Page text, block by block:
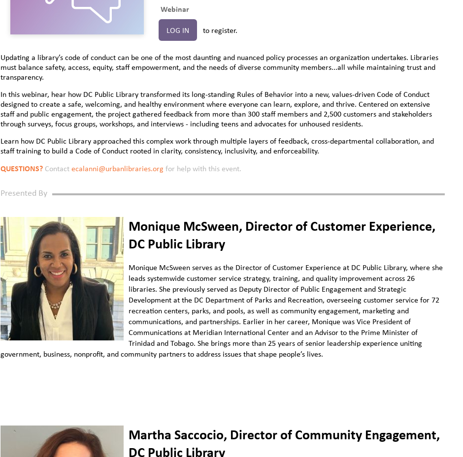
Webinar
LOG IN
to register.
Updating a library’s code of conduct can be one of the most daunting and nuanced policy processes an organization undertakes. Libraries
must balance safety, access, equity, staff empowerment, and the needs of diverse community members...all while maintaining trust and
transparency.
In this webinar, hear how DC Public Library transformed its long-standing Rules of Behavior into a new, values-driven Code of Conduct
designed to create a safe, welcoming, and healthy environment where everyone can learn, explore, and thrive. Centered on extensive
staff and public engagement, the project gathered feedback from more than 300 staff members and 2,500 customers and stakeholders
through surveys, focus groups, workshops, and interviews - including teens and advocates for unhoused residents.
Learn how DC Public Library approached this complex work through multiple layers of feedback, cross-departmental collaboration, and
staff training to build a Code of Conduct rooted in clarity, consistency, inclusivity, and enforceability.
QUESTIONS?Contactecalanni@urbanlibraries.org for help with this event.
Presented By
Monique McSween, Director of Customer Experience,
DC Public Library
Monique McSween serves as the Director of Customer Experience at DC Public Library, where she
leads systemwide customer service strategy, training, and quality improvement across 26
libraries. She previously served as Deputy Director of Public Engagement and Strategic
Development at the DC Department of Parks and Recreation, overseeing customer service for 72
recreation centers, parks, and pools, as well as community engagement, marketing and
communications, and partnerships. Earlier in her career, Monique was Vice President of
Communications at Meridian International Center and an Advisor to the Prime Minister of
Trinidad and Tobago. She brings more than 25 years of senior leadership experience uniting
government, business, nonprofit, and community partners to address issues that shape people’s lives.
Martha Saccocio, Director of Community Engagement,
DC Public Library